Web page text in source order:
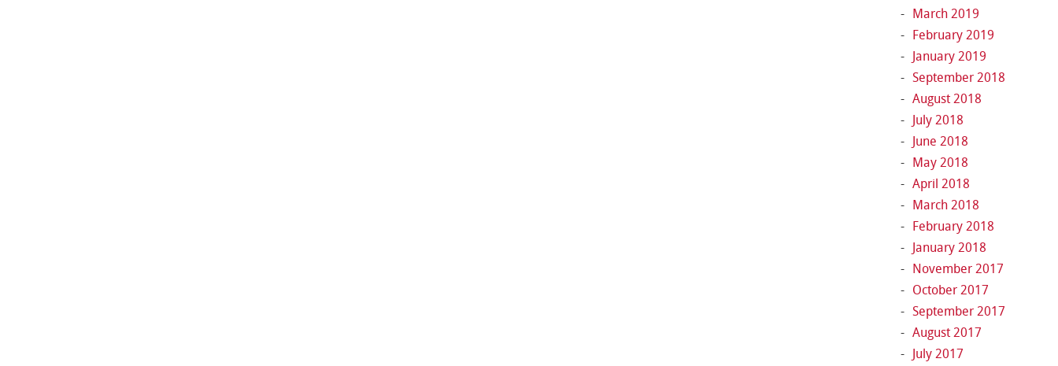
March 2019
February 2019
January 2019
September 2018
August 2018
July 2018
June 2018
May 2018
April 2018
March 2018
February 2018
January 2018
November 2017
October 2017
September 2017
August 2017
July 2017